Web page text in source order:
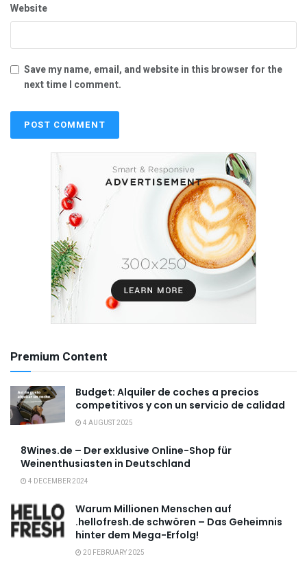
Website
Save my name, email, and website in this browser for the
next time I comment.
Premium Content
Budget: Alquiler de coches a precios
competitivos y con un servicio de calidad
4 AUGUST 2025
8Wines.de – Der exklusive Online-Shop für
Weinenthusiasten in Deutschland
4 DECEMBER 2024
Warum Millionen Menschen auf
.hellofresh.de schwören – Das Geheimnis
hinter dem Mega-Erfolg!
20 FEBRUARY 2025